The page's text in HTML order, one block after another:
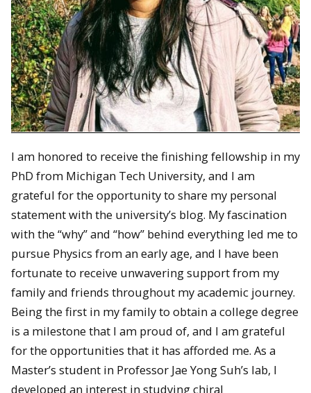
I am honored to receive the finishing fellowship in my
PhD from Michigan Tech University, and I am
grateful for the opportunity to share my personal
statement with the university’s blog. My fascination
with the “why” and “how” behind everything led me to
pursue Physics from an early age, and I have been
fortunate to receive unwavering support from my
family and friends throughout my academic journey.
Being the first in my family to obtain a college degree
is a milestone that I am proud of, and I am grateful
for the opportunities that it has afforded me. As a
Master’s student in Professor Jae Yong Suh’s lab, I
developed an interest in studying chiral